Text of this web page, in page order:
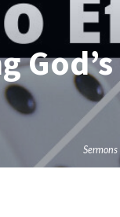
God’s
Sermons